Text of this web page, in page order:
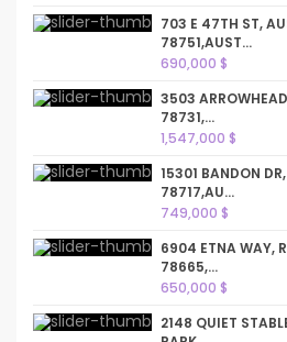
703 E 47TH ST,
78751,AUST...
690,000 $
3503
78731,...
1,547,000 $
15301 BANDON
78717,AU...
749,000 $
6904 ETNA WAY,
78665,...
650,000 $
2148 QUIET